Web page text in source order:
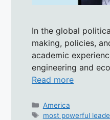
In the global
making, policies,
academic
engineering and
Read more
Categories
America
Tags
most powerful